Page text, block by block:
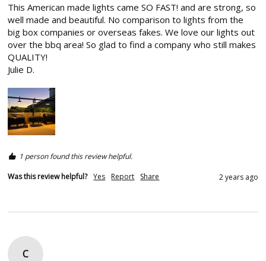
This American made lights came SO FAST! and are strong, so
well made and beautiful. No comparison to lights from the
big box companies or overseas fakes. We love our lights out
over the bbq area! So glad to find a company who still makes
QUALITY!
Julie D.
1 person found this review helpful.
Was this review helpful? Yes Report Share 2 years ago
C